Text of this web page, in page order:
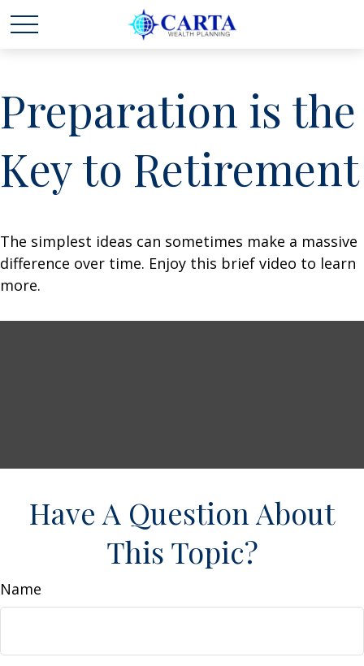
Preparation is the
Key to Retirement
The simplest ideas can sometimes make a massive
difference over time. Enjoy this brief video to learn
more.
Have A Question About
This Topic?
Name